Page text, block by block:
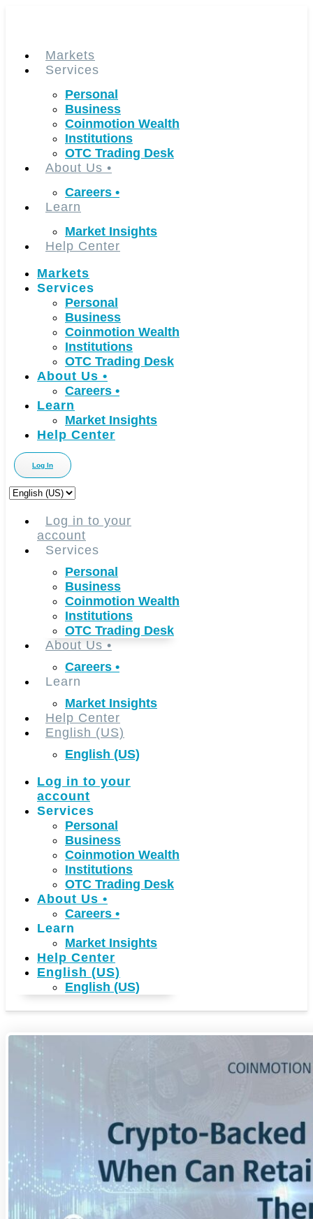
Markets
Services
Personal
Business
Coinmotion Wealth
Institutions
OTC Trading Desk
About Us •
Careers •
Learn
Market Insights
Help Center
Markets
Services
Personal
Business
Coinmotion Wealth
Institutions
OTC Trading Desk
About Us •
Careers •
Learn
Market Insights
Help Center
Log In
Choose
languageLog in to your
account
Services
Personal
Business
Coinmotion Wealth
Institutions
OTC Trading Desk
About Us •
Careers •
Learn
Market Insights
Help Center
English (US)
English (US)
Log in to your
account
Services
Personal
Business
Coinmotion Wealth
Institutions
OTC Trading Desk
About Us •
Careers •
Learn
Market Insights
Help Center
English (US)
English (US)